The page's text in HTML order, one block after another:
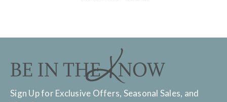
Sign Up for Exclusive Offers, Seasonal Sales, and